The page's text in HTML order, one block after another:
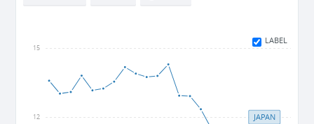
LABEL
12
15
JAPAN